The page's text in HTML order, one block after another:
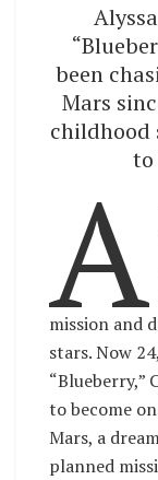
been
Mars
childhood
to
A
mission and
stars. Now
“Blueberry,”
to become
Mars, a
planned